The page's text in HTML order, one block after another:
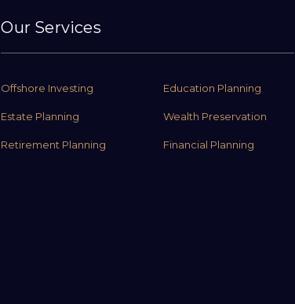
Our Services
Offshore Investing Education Planning
Estate Planning Wealth Preservation
Retirement Planning Financial Planning